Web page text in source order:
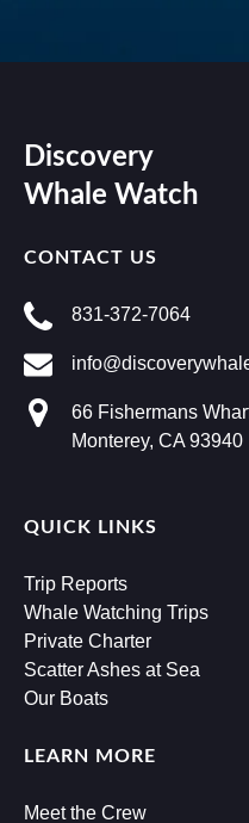
Discovery
Whale Watch
CONTACT US
831-372-7064
66 Fishermans
Monterey, CA 93940
QUICK LINKS
Trip Reports
Whale Watching Trips
Private Charter
Scatter Ashes at Sea
Our Boats
LEARN MORE
Meet the Crew